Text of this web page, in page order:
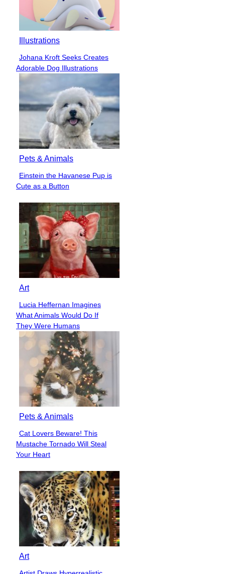
Illustrations
Section
Heading
Johana Kroft Seeks Creates
Adorable Dog Illustrations
Pets & Animals
Section
Heading
Einstein the Havanese Pup is
Cute as a Button
Art
Section
Heading
Lucia Heffernan Imagines
What Animals Would Do If
They Were Humans
Pets & Animals
Section
Heading
Cat Lovers Beware! This
Mustache Tornado Will Steal
Your Heart
Art